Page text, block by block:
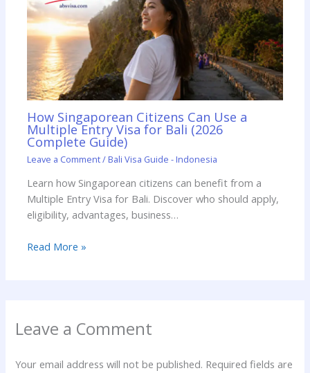
How Singaporean Citizens Can Use a
Multiple Entry Visa for Bali (2026
Complete Guide)
Leave a Comment/ Bali Visa Guide - Indonesia
Learn how Singaporean citizens can benefit from a
Multiple Entry Visa for Bali. Discover who should apply,
eligibility, advantages, business…
Read More »
Leave a Comment
Your email address will not be published. Required fields are